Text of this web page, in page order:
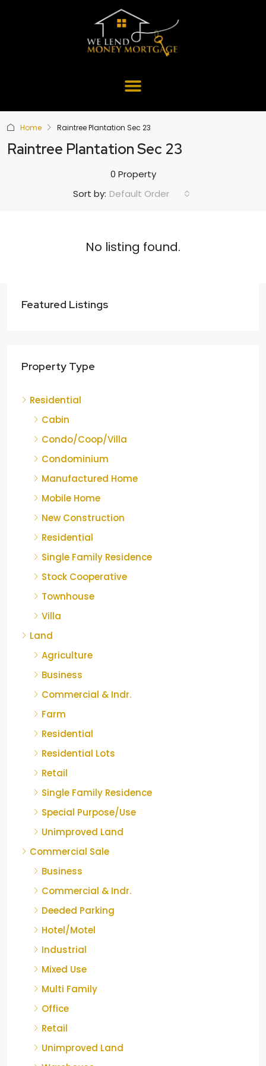
Home Raintree Plantation Sec 23
Raintree Plantation Sec 23
0 Property
Sort by: Default Order
No listing found.
Featured Listings
Property Type
Residential
Cabin
Condo/Coop/Villa
Condominium
Manufactured Home
Mobile Home
New Construction
Residential
Single Family Residence
Stock Cooperative
Townhouse
Villa
Land
Agriculture
Business
Commercial & Indr.
Farm
Residential
Residential Lots
Retail
Single Family Residence
Special Purpose/Use
Unimproved Land
Commercial Sale
Business
Commercial & Indr.
Deeded Parking
Hotel/Motel
Industrial
Mixed Use
Multi Family
Office
Retail
Unimproved Land